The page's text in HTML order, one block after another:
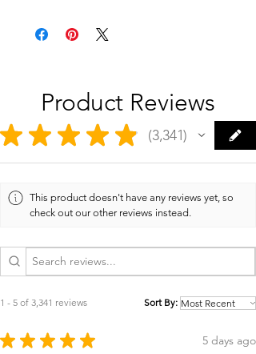
Product Reviews
★ ★ ★ ★ ★ 3,341
3341
This product doesn't have any reviews yet, so
check out our other reviews instead.
1 - 5 of 3,341 reviews Sort By:
★ ★ ★ ★ ★ 5 days ago